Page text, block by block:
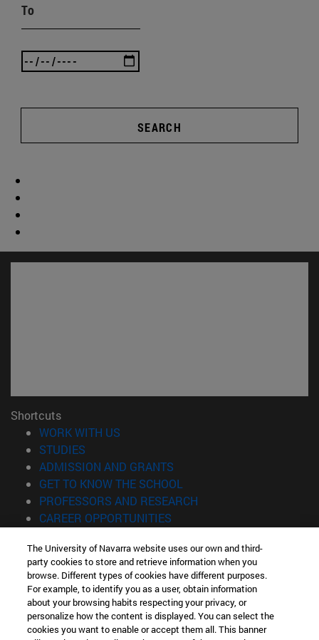
To
SEARCH
Shortcuts
WORK WITH US
STUDIES
ADMISSION AND GRANTS
GET TO KNOW THE SCHOOL
PROFESSORS AND RESEARCH
CAREER OPPORTUNITIES
Information
TEL. +34 943 21 98 77
WHAT DEGREE ARE YOU INTERESTED IN?
WHAT MASTER'S DEGREE ARE YOU INTERESTED IN?
© University of Navarra
The University of Navarra website uses our own and third-
party cookies to store and retrieve information when you
browse. Different types of cookies have different purposes.
For example, to identify you as a user, obtain information
about your browsing habits respecting your privacy, or
personalize how the content is displayed. You can select the
cookies you want to enable or accept them all. This banner